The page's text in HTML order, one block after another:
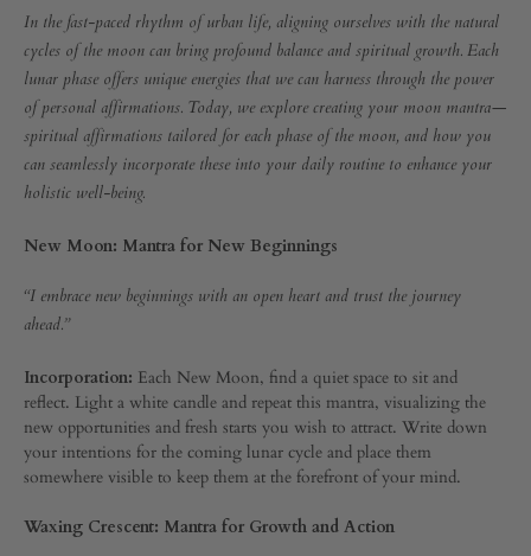
MOON
MANTRA:
PERSONAL
EVERY
LUNAR
CYCLE
Creating
Your
Moon
Mantra:
Personal
Affirmations
for
Every
Lunar
Cycle
In the fast-paced rhythm of urban life, aligning ourselves with the natural
cycles of the moon can bring profound balance and spiritual growth. Each
lunar phase offers unique energies that we can harness through the power
of personal affirmations. Today, we explore creating your moon mantra—
spiritual affirmations tailored for each phase of the moon, and how you
can seamlessly incorporate these into your daily routine to enhance your
holistic well-being.
New Moon: Mantra for New Beginnings
“I embrace new beginnings with an open heart and trust the journey
ahead.”
Incorporation: Each New Moon, find a quiet space to sit and
reflect. Light a white candle and repeat this mantra, visualizing the
new opportunities and fresh starts you wish to attract. Write down
your intentions for the coming lunar cycle and place them
somewhere visible to keep them at the forefront of your mind.
Waxing Crescent: Mantra for Growth and Action